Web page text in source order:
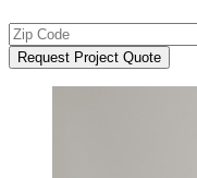
Request Project Quote